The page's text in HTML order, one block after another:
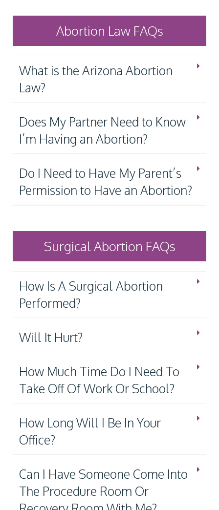
Abortion Law FAQs
What is the Arizona Abortion
Law?
Does My Partner Need to Know
I’m Having an Abortion?
Do I Need to Have My Parent’s
Permission to Have an Abortion?
Surgical Abortion FAQs
How Is A Surgical Abortion
Performed?
Will It Hurt?
How Much Time Do I Need To
Take Off Of Work Or School?
How Long Will I Be In Your
Office?
Can I Have Someone Come Into
The Procedure Room Or